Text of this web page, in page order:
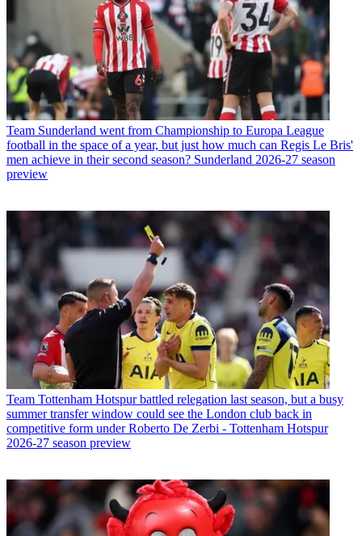
Team Sunderland went from Championship to Europa League
football in the space of a year, but just how much can Regis Le Bris'
men achieve in their second season? Sunderland 2026-27 season
preview
Team Tottenham Hotspur battled relegation last season, but a busy
summer transfer window could see the London club back in
competitive form under Roberto De Zerbi - Tottenham Hotspur
2026-27 season preview